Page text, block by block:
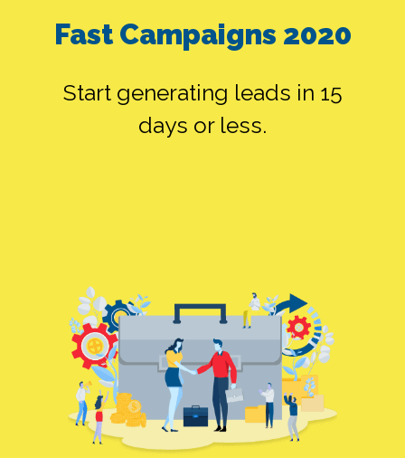
SMEDIA ALONE
SEO ALONE
Fast Campaigns 2020
Start generating leads in 15
days or less.